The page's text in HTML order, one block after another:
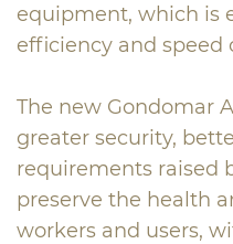
equipment, which is
efficiency and speed
The new Gondomar
greater security,
requirements raised
preserve the health
workers and users,